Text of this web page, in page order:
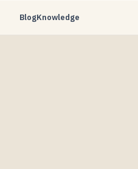
BlogKnowledge